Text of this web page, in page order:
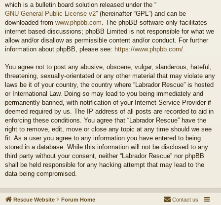
which is a bulletin board solution released under the “
GNU General Public License v2” (hereinafter “GPL”) and can be
downloaded from www.phpbb.com . The phpBB software only facilitates
internet based discussions; phpBB Limited is not responsible for what we
allow and/or disallow as permissible content and/or conduct. For further
information about phpBB, please see: https://www.phpbb.com/
You agree not to post any abusive, obscene, vulgar, slanderous, hateful,
threatening, sexually-orientated or any other material that may violate any
laws be it of your country, the country where “Labrador Rescue” is hosted
or International Law. Doing so may lead to you being immediately and
permanently banned, with notification of your Internet Service Provider if
deemed required by us. The IP address of all posts are recorded to aid in
enforcing these conditions. You agree that “Labrador Rescue” have the
right to remove, edit, move or close any topic at any time should we see
fit. As a user you agree to any information you have entered to being
stored in a database. While this information will not be disclosed to any
third party without your consent, neither “Labrador Rescue” nor phpBB
shall be held responsible for any hacking attempt that may lead to the
data being compromised.
Rescue Website Forum Home Contact us